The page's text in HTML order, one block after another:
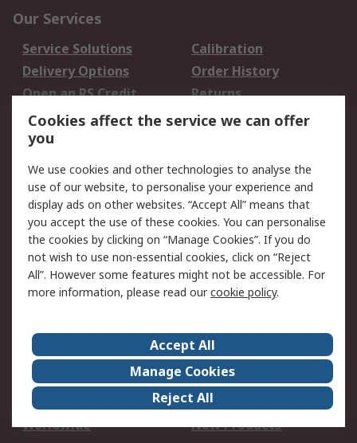
Our Services
Service Solutions
Calibration
Delivery Options
Order History
Open an RS Credit
Account
Returns
Scheduled Orders
Legal
Cookie Policy
Email Security
Privacy Policy -
Updated
Website Terms
Terms and Conditions
of Sale
About Us
Careers
Corporate Group
Events
ESG
Our Certifications
Worldwide
New Products
Cookies affect the service we can offer
you
We use cookies and other technologies to analyse the
use of our website, to personalise your experience and
display ads on other websites. “Accept All” means that
you accept the use of these cookies. You can personalise
the cookies by clicking on “Manage Cookies”. If you do
not wish to use non-essential cookies, click on “Reject
All”. However some features might not be accessible. For
more information, please read ourcookie policy.
Accept All
Manage Cookies
Reject All